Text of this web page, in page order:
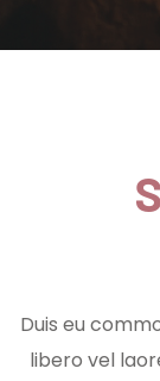
Duis eu
libero vel